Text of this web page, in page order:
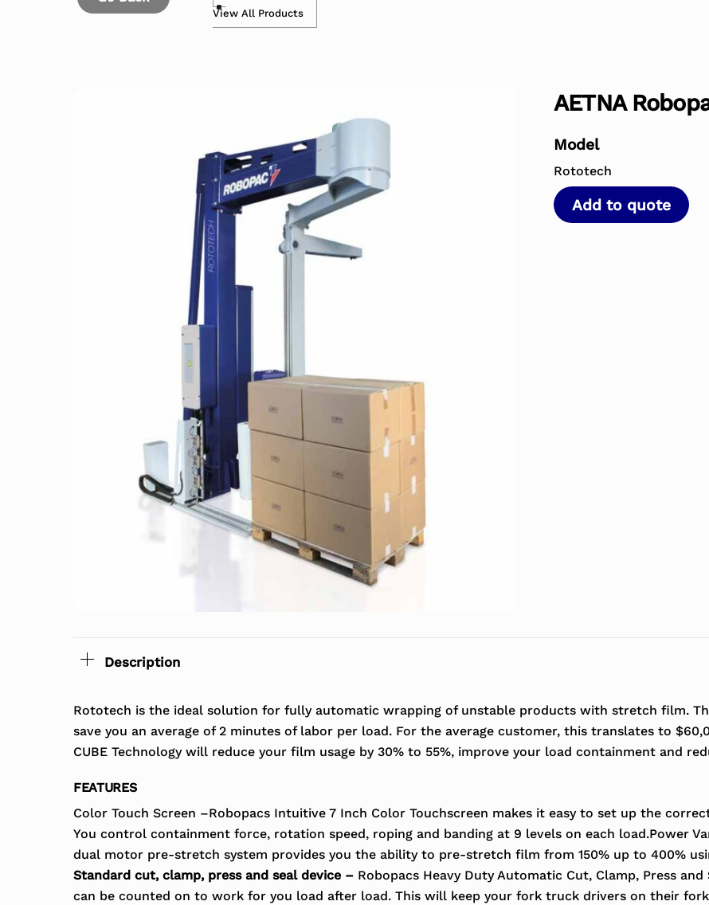
View All Products
AETNA
Model
Rototech
Add to quote
Description
Rototech is the ideal solution for fully automatic wrapping of unstable products with stretch film.
save you an average of 2 minutes of labor per load. For the average customer, this translates to
CUBE Technology will reduce your film usage by 30% to 55%, improve your load containment and
FEATURES
Color Touch Screen –Robopacs Intuitive 7 Inch Color Touchscreen makes it easy to set up the
You control containment force, rotation speed, roping and banding at 9 levels on each load.Power
dual motor pre-stretch system provides you the ability to pre-stretch film from 150% up to 400%
Standard cut, clamp, press and seal device – Robopacs Heavy Duty Automatic Cut, Clamp, Press
can be counted on to work for you load after load. This will keep your fork truck drivers on their